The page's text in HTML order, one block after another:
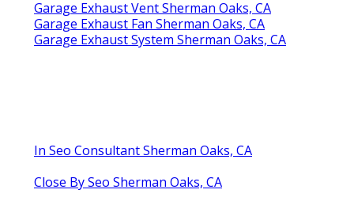
Garage Exhaust Vent Sherman Oaks, CA
Garage Exhaust Fan Sherman Oaks, CA
Garage Exhaust System Sherman Oaks, CA
In Seo Consultant Sherman Oaks, CA
Close By Seo Sherman Oaks, CA